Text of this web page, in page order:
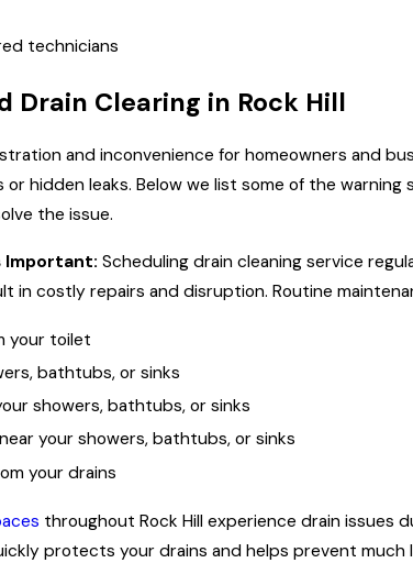
technicians
Drain Clearing in Rock Hill
and inconvenience for homeowners and
hidden leaks. Below we list some of the
the issue.
Important: Scheduling drain cleaning service
in costly repairs and disruption. Routine
your toilet
bathtubs, or sinks
showers, bathtubs, or sinks
your showers, bathtubs, or sinks
your drains
throughout Rock Hill experience drain issues
protects your drains and helps prevent much